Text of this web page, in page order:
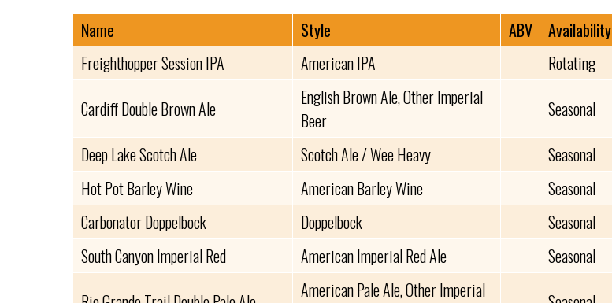
Name Style ABV
Availability
Freighthopper Session IPA
American IPA
Rotating
Cardiff Double Brown Ale
English Brown Ale, Other Imperial
Beer
Seasonal
Deep Lake Scotch Ale
Scotch Ale / Wee Heavy
Seasonal
Hot Pot Barley Wine
American Barley Wine
Seasonal
Carbonator Doppelbock
Doppelbock
Seasonal
South Canyon Imperial Red
American Imperial Red Ale
Seasonal
American Pale Ale, Other Imperial